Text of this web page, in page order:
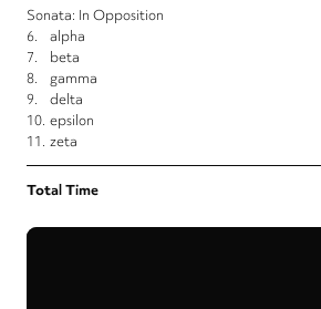
Sonata: In Opposition
6. alpha
7. beta
8. gamma
9. delta
10. epsilon
11. zeta
Total Time